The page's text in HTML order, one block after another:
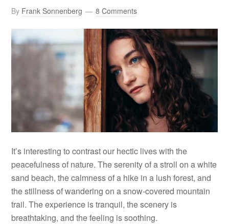
By Frank Sonnenberg 8 Comments
It’s interesting to contrast our hectic lives with the
peacefulness of nature. The serenity of a stroll on a white
sand beach, the calmness of a hike in a lush forest, and
the stillness of wandering on a snow-covered mountain
trail. The experience is tranquil, the scenery is
breathtaking, and the feeling is soothing.